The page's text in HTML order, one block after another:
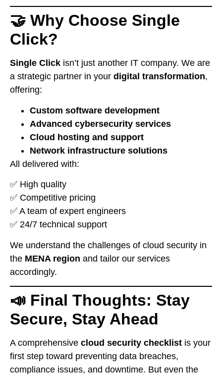
🤝 Why Choose Single
Click?
Single Click isn’t just another IT company. We are
a strategic partner in your digital transformation,
offering:
Custom software development
Advanced cybersecurity services
Cloud hosting and support
Network infrastructure solutions
All delivered with:
✅ High quality
✅ Competitive pricing
✅ A team of expert engineers
✅ 24/7 technical support
We understand the challenges of cloud security in
the MENA region and tailor our services
accordingly.
📣 Final Thoughts: Stay
Secure, Stay Ahead
A comprehensive cloud security checklist is your
first step toward preventing data breaches,
compliance issues, and downtime. But even the